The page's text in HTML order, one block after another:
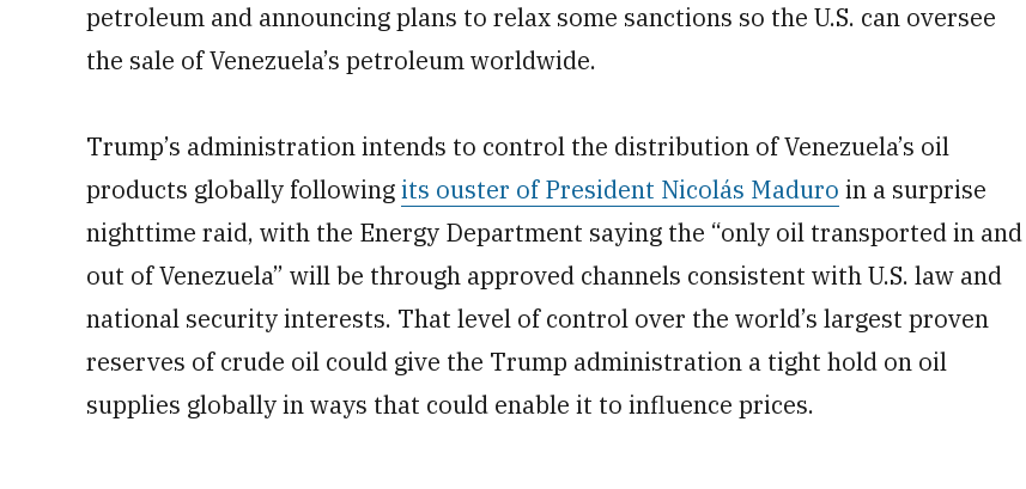
petroleum and announcing plans to relax some sanctions so the U.S. can oversee
the sale of Venezuela’s petroleum worldwide.
Trump’s administration intends to control the distribution of Venezuela’s oil
products globally followingits ouster of President Nicolás Maduro in a surprise
nighttime raid, with the Energy Department saying the “only oil transported in and
out of Venezuela” will be through approved channels consistent with U.S. law and
national security interests. That level of control over the world’s largest proven
reserves of crude oil could give the Trump administration a tight hold on oil
supplies globally in ways that could enable it to influence prices.